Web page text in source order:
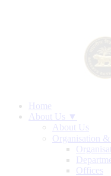
Home
About Us ▼
About Us
Organisation
Offices